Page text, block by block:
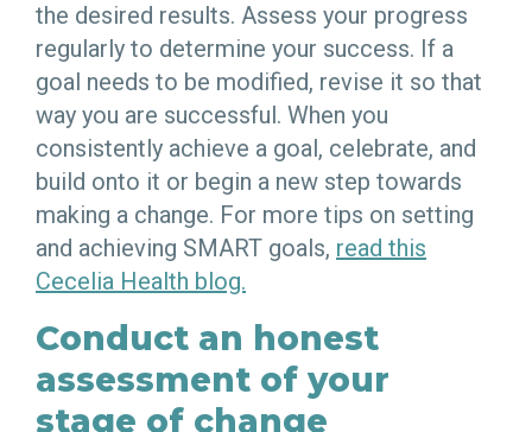
the desired results. Assess your progress
regularly to determine your success. If a
goal needs to be modified, revise it so that
way you are successful. When you
consistently achieve a goal, celebrate, and
build onto it or begin a new step towards
making a change. For more tips on setting
and achieving SMART goals, read this
Cecelia Health blog.
Conduct an honest
assessment of your
stage of change